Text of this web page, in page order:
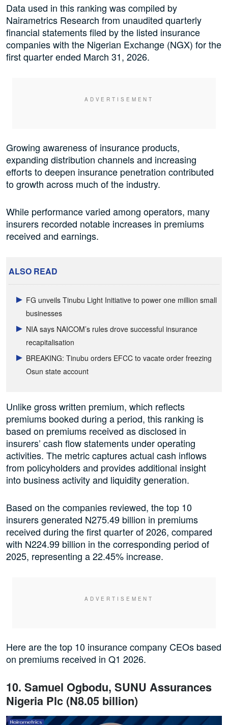
Data used in this ranking was compiled by
Nairametrics Research from unaudited quarterly
financial statements filed by the listed insurance
companies with the Nigerian Exchange (NGX) for the
first quarter ended March 31, 2026.
Growing awareness of insurance products,
expanding distribution channels and increasing
efforts to deepen insurance penetration contributed
to growth across much of the industry.
While performance varied among operators, many
insurers recorded notable increases in premiums
received and earnings.
ALSO READ
FG unveils Tinubu Light Initiative to power one million small
businesses
NIA says NAICOM’s rules drove successful insurance
recapitalisation
BREAKING: Tinubu orders EFCC to vacate order freezing
Osun state account
Unlike gross written premium, which reflects
premiums booked during a period, this ranking is
based on premiums received as disclosed in
insurers’ cash flow statements under operating
activities. The metric captures actual cash inflows
from policyholders and provides additional insight
into business activity and liquidity generation.
Based on the companies reviewed, the top 10
insurers generated N275.49 billion in premiums
received during the first quarter of 2026, compared
with N224.99 billion in the corresponding period of
2025, representing a 22.45% increase.
Here are the top 10 insurance company CEOs based
on premiums received in Q1 2026.
10. Samuel Ogbodu, SUNU Assurances
Nigeria Plc (N8.05 billion)